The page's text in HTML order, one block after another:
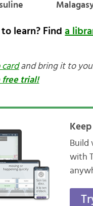
to learn? Finda
cardand bring it to
free trial!
Build
with